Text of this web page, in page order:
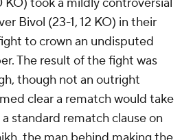
Bivol (23-1, 12 KO) in their
to crown an undisputed
The result of the fight was
though not an outright
clear a rematch would take
standard rematch clause on